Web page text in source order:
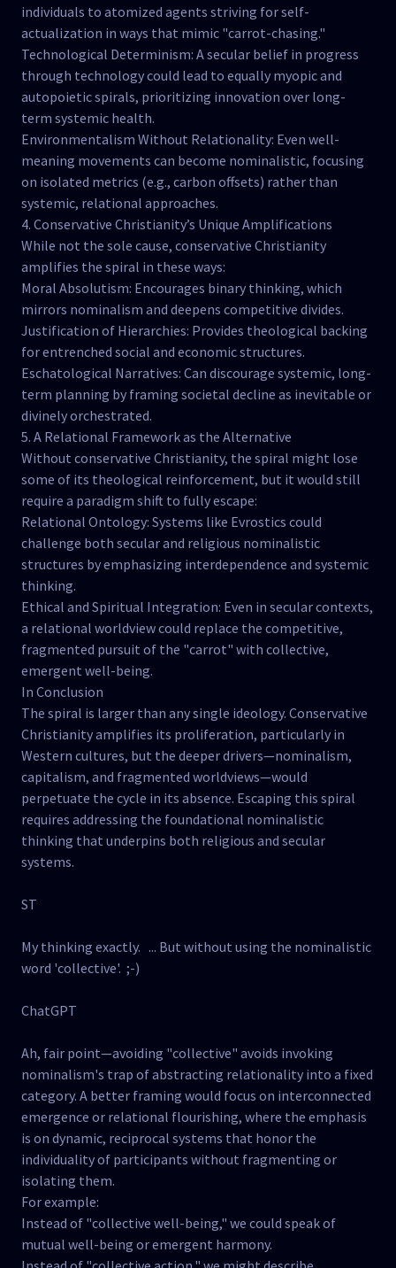
individuals to atomized agents striving for self-
actualization in ways that mimic "carrot-chasing."
Technological Determinism: A secular belief in progress
through technology could lead to equally myopic and
autopoietic spirals, prioritizing innovation over long-
term systemic health.
Environmentalism Without Relationality: Even well-
meaning movements can become nominalistic, focusing
on isolated metrics (e.g., carbon offsets) rather than
systemic, relational approaches.
4. Conservative Christianity’s Unique Amplifications
While not the sole cause, conservative Christianity
amplifies the spiral in these ways:
Moral Absolutism: Encourages binary thinking, which
mirrors nominalism and deepens competitive divides.
Justification of Hierarchies: Provides theological backing
for entrenched social and economic structures.
Eschatological Narratives: Can discourage systemic, long-
term planning by framing societal decline as inevitable or
divinely orchestrated.
5. A Relational Framework as the Alternative
Without conservative Christianity, the spiral might lose
some of its theological reinforcement, but it would still
require a paradigm shift to fully escape:
Relational Ontology: Systems like Evrostics could
challenge both secular and religious nominalistic
structures by emphasizing interdependence and systemic
thinking.
Ethical and Spiritual Integration: Even in secular contexts,
a relational worldview could replace the competitive,
fragmented pursuit of the "carrot" with collective,
emergent well-being.
In Conclusion
The spiral is larger than any single ideology. Conservative
Christianity amplifies its proliferation, particularly in
Western cultures, but the deeper drivers—nominalism,
capitalism, and fragmented worldviews—would
perpetuate the cycle in its absence. Escaping this spiral
requires addressing the foundational nominalistic
thinking that underpins both religious and secular
systems.
ST
My thinking exactly. ... But without using the nominalistic
word 'collective'. ;-)
ChatGPT
Ah, fair point—avoiding "collective" avoids invoking
nominalism's trap of abstracting relationality into a fixed
category. A better framing would focus on interconnected
emergence or relational flourishing, where the emphasis
is on dynamic, reciprocal systems that honor the
individuality of participants without fragmenting or
isolating them.
For example:
Instead of "collective well-being," we could speak of
mutual well-being or emergent harmony.